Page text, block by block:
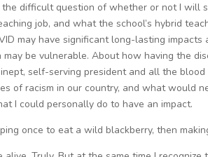
difficult question of whether or not I will
job, and what the school’s hybrid
may have significant long-lasting
be vulnerable. About how having the
self-serving president and all the
of racism in our country, and what would
I could personally do to have an impact.
once to eat a wild blackberry, then